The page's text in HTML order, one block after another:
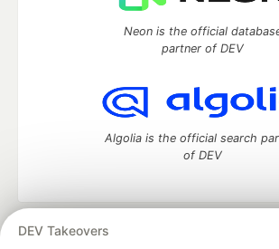
DEV Takeovers
Neon is the official
partner of DEV
Algolia is the official search
of DEV
DEV Community